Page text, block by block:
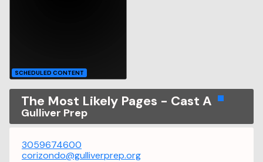
SCHEDULED CONTENT
The Most Likely Pages - Cast A
Gulliver Prep
3059674600
corizondo@gulliverprep.org